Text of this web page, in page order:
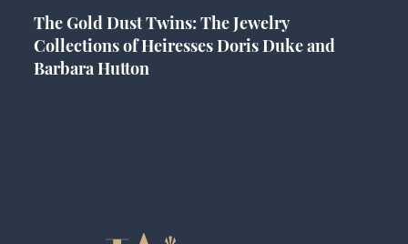
The Gold Dust Twins: The Jewelry
Collections of Heiresses Doris Duke and
Barbara Hutton